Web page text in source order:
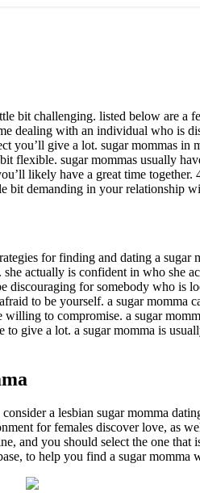
bit challenging. listed below are a
dealing with an individual who is
give a lot. sugar mommas in
flexible. sugar mommas usually
likely have a great time
bit demanding in your relationship
for finding and dating a
actually is confident in who she
discouraging for somebody who
to be yourself. a sugar
to compromise. a sugar
give a lot. a sugar momma is
a lesbian sugar momma
for females discover love, as
and you should select the one
to help you find a sugar momma